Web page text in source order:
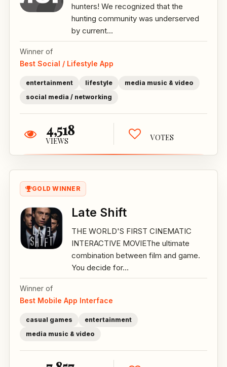
hunters! We recognized that the
hunting community was underserved
by current...
Winner of
Best Social / Lifestyle App
entertainment lifestyle
media music & video
social media / networking
4,518
VIEWS VOTES
GOLD WINNER
Late Shift
THE WORLD'S FIRST CINEMATIC
INTERACTIVE MOVIEThe ultimate
combination between film and game.
You decide for...
Winner of
Best Mobile App Interface
casual games
entertainment
media music & video